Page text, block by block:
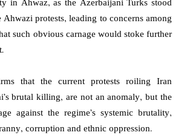
in Ahwaz, as the Azerbaijani Turks stood
protests, leading to concerns among
such obvious carnage would stoke further
that the current protests roiling Iran
brutal killing, are not an anomaly, but the
against the regime’s systemic brutality,
corruption and ethnic oppression.